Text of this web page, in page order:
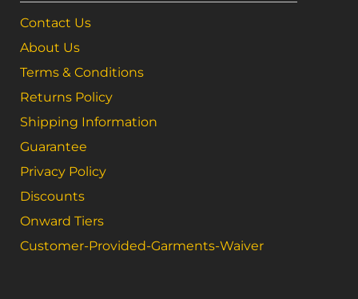
Contact Us
About Us
Terms & Conditions
Returns Policy
Shipping Information
Guarantee
Privacy Policy
Discounts
Onward Tiers
Customer-Provided-Garments-Waiver